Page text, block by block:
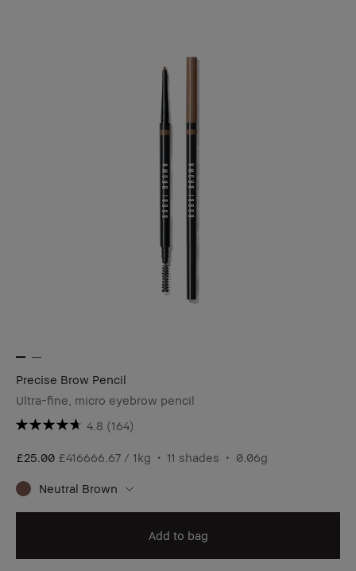
Precise Brow Pencil
Ultra-fine, micro eyebrow pencil
4.8 (164)
£25.00 £416666.67 / 1kg 11 shades 0.06g
Neutral Brown
Add to bag